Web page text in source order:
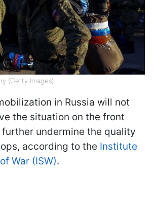
(Getty Images)
in Russia will not
the situation on the front
undermine the quality
according to the Institute
War (ISW).